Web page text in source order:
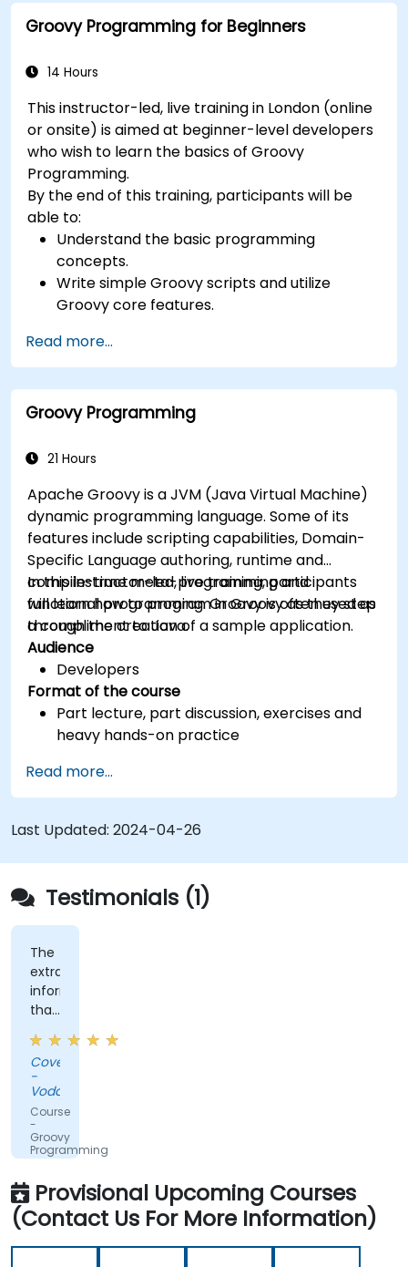
Groovy Programming for Beginners
14 Hours
This instructor-led, live training in London (online
or onsite) is aimed at beginner-level developers
who wish to learn the basics of Groovy
Programming.
By the end of this training, participants will be
able to:
Understand the basic programming
concepts.
Write simple Groovy scripts and utilize
Groovy core features.
object-oriented programming using Groovy.
Learn basic error-handling techniques to
manage common programming errors and
exceptions in Groovy.
Read more...
Groovy Programming
21 Hours
Apache Groovy is a JVM (Java Virtual Machine)
dynamic programming language. Some of its
features include scripting capabilities, Domain-
Specific Language authoring, runtime and
compile-time meta-programming and
functional programming. Groovy is often used as
a compliment to Java.
In this instructor-led, live training, participants
will learn how to program in Groovy as they step
through the creation of a sample application.
Audience
Developers
Format of the course
Part lecture, part discussion, exercises and
heavy hands-on practice
Read more...
Last Updated: 2024-04-26
Testimonials (1)
The
extra
information
that
was
shared,
the
training
was
not
straightforward
groovy,
which
was
nice.
Covenant
-
Vodacom
Course
-
Groovy
Programming
Provisional Upcoming Courses
(Contact Us For More Information)